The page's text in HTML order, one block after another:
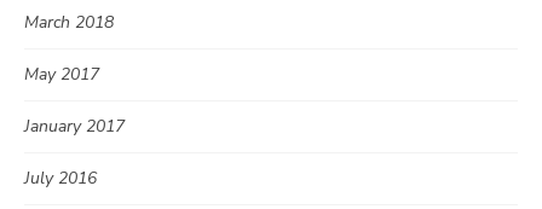
March 2018
May 2017
January 2017
July 2016